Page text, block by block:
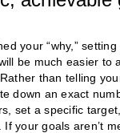
your “why,”
be much easier to
than telling
down an exact
set a specific
your goals aren’t